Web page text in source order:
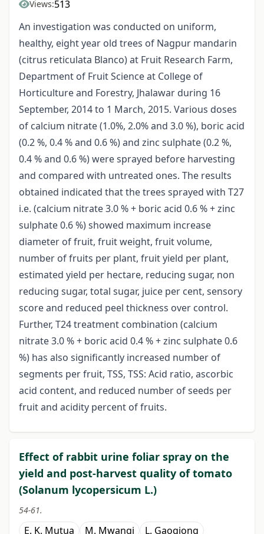
Views:513
An investigation was conducted on uniform,
healthy, eight year old trees of Nagpur mandarin
(citrus reticulata Blanco) at Fruit Research Farm,
Department of Fruit Science at College of
Horticulture and Forestry, Jhalawar during 16
September, 2014 to 1 March, 2015. Various doses
of calcium nitrate (1.0%, 2.0% and 3.0 %), boric acid
(0.2 %, 0.4 % and 0.6 %) and zinc sulphate (0.2 %,
0.4 % and 0.6 %) were sprayed before harvesting
and compared with untreated ones. The results
obtained indicated that the trees sprayed with T27
i.e. (calcium nitrate 3.0 % + boric acid 0.6 % + zinc
sulphate 0.6 %) showed maximum increase
diameter of fruit, fruit weight, fruit volume,
number of fruits per plant, fruit yield per plant,
estimated yield per hectare, reducing sugar, non
reducing sugar, total sugar, juice per cent, sensory
score and reduced peel thickness over control.
Further, T24 treatment combination (calcium
nitrate 3.0 % + boric acid 0.4 % + zinc sulphate 0.6
%) has also significantly increased number of
segments per fruit, TSS, TSS: Acid ratio, ascorbic
acid content, and reduced number of seeds per
fruit and acidity percent of fruits.
Effect of rabbit urine foliar spray on the
yield and post-harvest quality of tomato
(Solanum lycopersicum L.)
54-61.
E. K. Mutua M. Mwangi L. Gaoqiong